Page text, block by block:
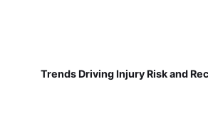
Trends Driving Injury Risk and